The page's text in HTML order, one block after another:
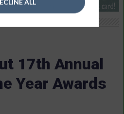
ALL
17th Annual
Year Awards